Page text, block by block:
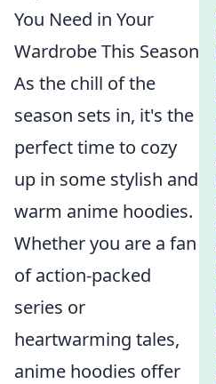
You Need in Your
Wardrobe This Season
As the chill of the
season sets in, it's the
perfect time to cozy
up in some stylish and
warm anime hoodies.
Whether you are a fan
of action-packed
series or
heartwarming tales,
anime hoodies offer